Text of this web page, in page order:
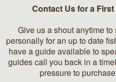
Contact Us for a
Give us a shout anytime
personally for an up to date
have a guide available to
guides call you back in a
pressure to